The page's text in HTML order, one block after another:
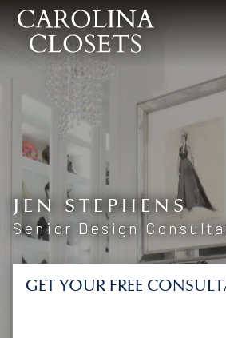
8642619154
Carolina
Closets
340
SC
29607
Varied
JEN STEPHENS
Senior Design
GET YOUR FREE